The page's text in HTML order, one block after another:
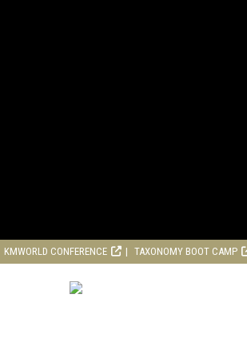
KMWORLD CONFERENCE TAXONOMY BOOT CAMP